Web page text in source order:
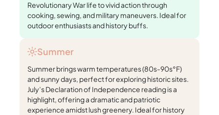
Revolutionary War life to vivid action through
cooking, sewing, and military maneuvers. Ideal for
outdoor enthusiasts and history buffs.
Summer
Summer brings warm temperatures (80s-90s°F)
and sunny days, perfect for exploring historic sites.
July’s Declaration of Independence reading is a
highlight, offering a dramatic and patriotic
experience amidst lush greenery. Ideal for history